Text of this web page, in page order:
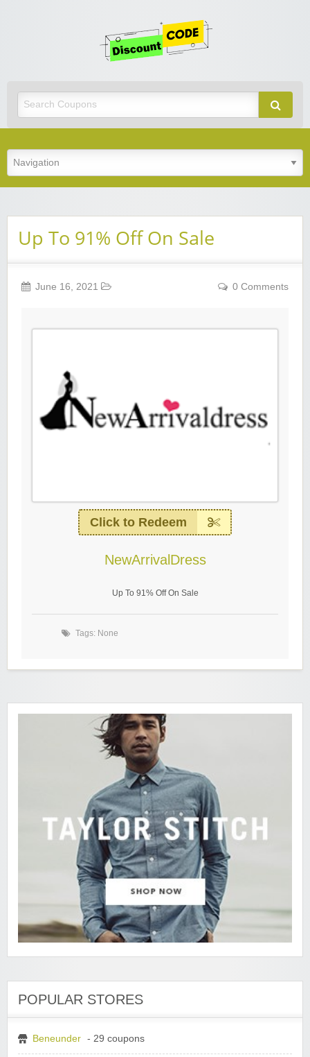
Up To 91% Off On Sale
June 16, 2021 0 Comments
Click to Redeem
NewArrivalDress
Up To 91% Off On Sale
Tags: None
POPULAR STORES
Beneunder - 29 coupons